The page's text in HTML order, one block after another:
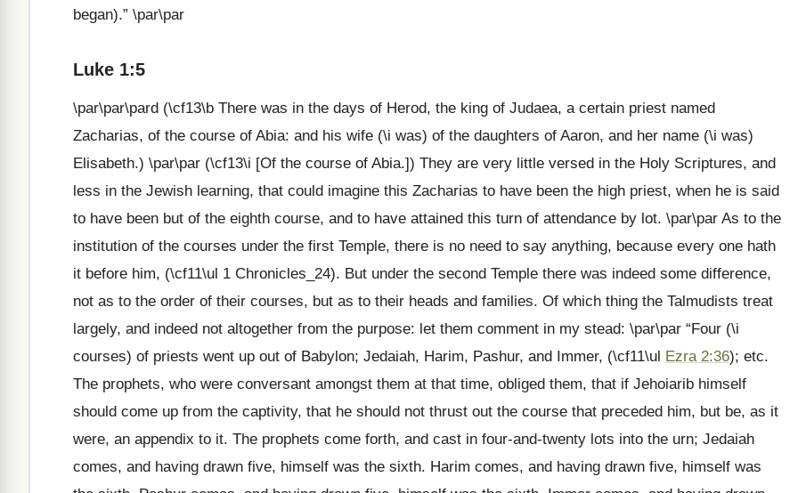
began).” \par\par
Luke 1:5
\par\par\pard (\cf13\b There was in the days of Herod, the king of Judaea, a certain priest named
Zacharias, of the course of Abia: and his wife (\i was) of the daughters of Aaron, and her name (\i was)
Elisabeth.) \par\par (\cf13\i [Of the course of Abia.]) They are very little versed in the Holy Scriptures, and
less in the Jewish learning, that could imagine this Zacharias to have been the high priest, when he is said
to have been but of the eighth course, and to have attained this turn of attendance by lot. \par\par As to the
institution of the courses under the first Temple, there is no need to say anything, because every one hath
it before him, (\cf11\ul 1 Chronicles_24). But under the second Temple there was indeed some difference,
not as to the order of their courses, but as to their heads and families. Of which thing the Talmudists treat
largely, and indeed not altogether from the purpose: let them comment in my stead: \par\par “Four (\i
courses) of priests went up out of Babylon; Jedaiah, Harim, Pashur, and Immer, (\cf11\ul Ezra 2:36); etc.
The prophets, who were conversant amongst them at that time, obliged them, that if Jehoiarib himself
should come up from the captivity, that he should not thrust out the course that preceded him, but be, as it
were, an appendix to it. The prophets come forth, and cast in four-and-twenty lots into the urn; Jedaiah
comes, and having drawn five, himself was the sixth. Harim comes, and having drawn five, himself was